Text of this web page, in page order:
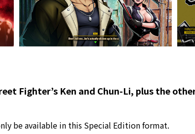
Fighter’s Ken and Chun-Li, plus the
be available in this Special Edition format.